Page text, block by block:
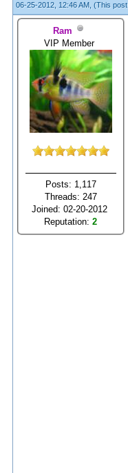
06-25-2012, 12:46 AM, (This
Ram
VIP Member
Posts: 1,117
Threads: 247
Joined: 02-20-2012
Reputation:2